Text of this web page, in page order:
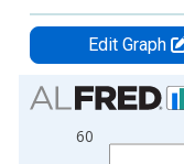
Edit Graph
Chart
Bar chart with 2 data
View as data table,
60